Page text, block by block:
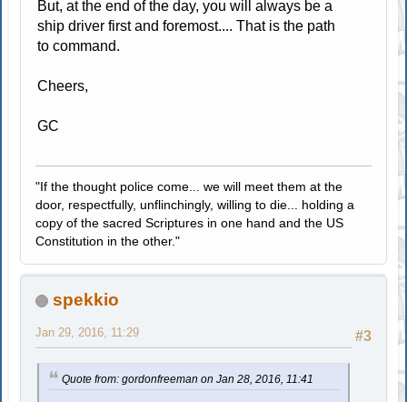
But, at the end of the day, you will always be a
ship driver first and foremost.... That is the path
to command.
Cheers,
GC
"If the thought police come... we will meet them at the
door, respectfully, unflinchingly, willing to die... holding a
copy of the sacred Scriptures in one hand and the US
Constitution in the other."
spekkio
#3
Jan 29, 2016, 11:29
Quote from: gordonfreeman on Jan 28, 2016, 11:41